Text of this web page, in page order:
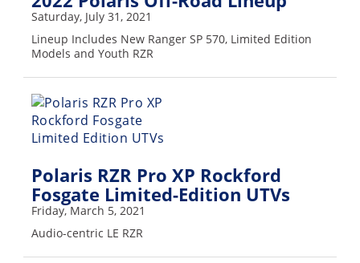
Saturday, July 31, 2021
Lineup Includes New Ranger SP 570, Limited Edition
Models and Youth RZR
Polaris RZR Pro XP Rockford
Fosgate Limited-Edition UTVs
Friday, March 5, 2021
Audio-centric LE RZR